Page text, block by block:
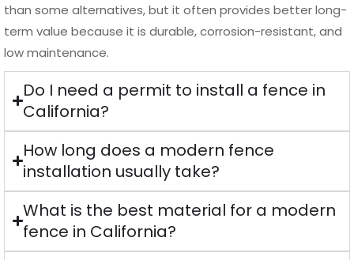
Do I need a permit to install a fence in
California?
How long does a modern fence
installation usually take?
What is the best material for a modern
fence in California?
How do I choose the right modern
fence installer in California?
Ronnie